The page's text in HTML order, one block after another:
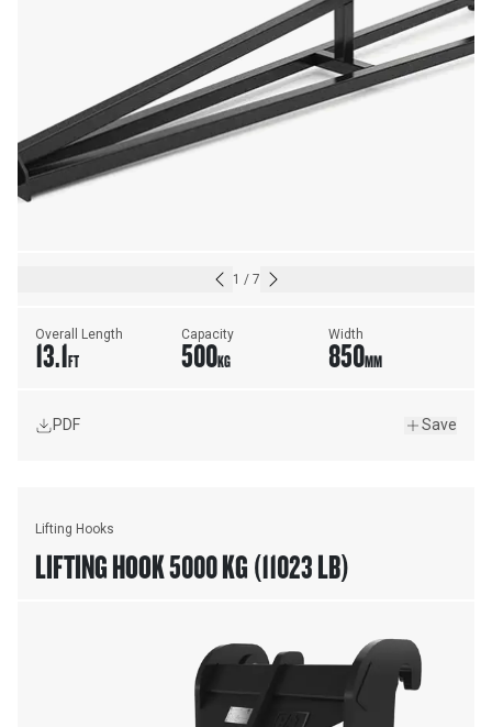
1 / 7
Overall Length
13.1FT
Capacity
500KG
Width
850MM
PDF Save
Lifting Hooks
LIFTING HOOK 5000 KG (11023 LB)